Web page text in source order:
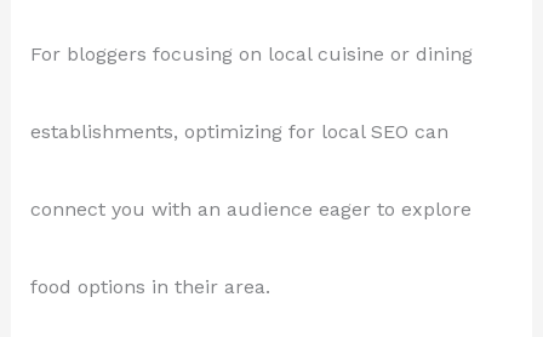
For bloggers focusing on local cuisine or dining
establishments, optimizing for local SEO can
connect you with an audience eager to explore
food options in their area.